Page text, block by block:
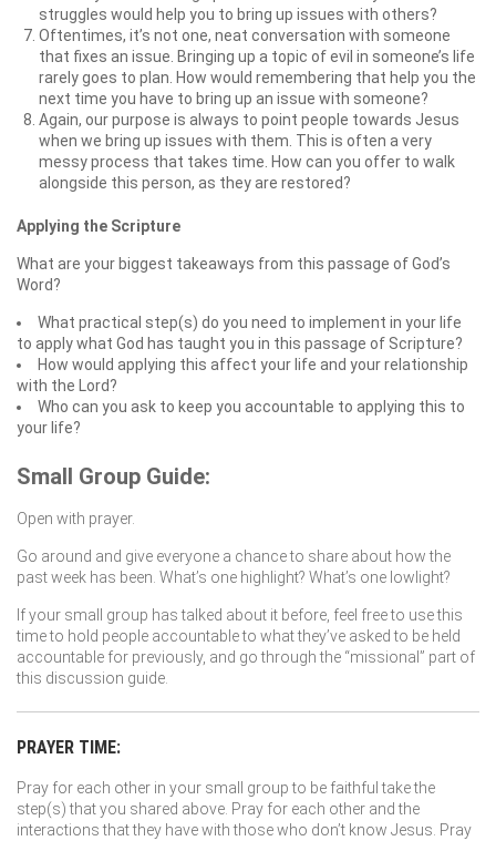
struggles would help you to bring up issues with others?
Oftentimes, it’s not one, neat conversation with someone
that fixes an issue. Bringing up a topic of evil in someone’s life
rarely goes to plan. How would remembering that help you the
next time you have to bring up an issue with someone?
Again, our purpose is always to point people towards Jesus
when we bring up issues with them. This is often a very
messy process that takes time. How can you offer to walk
alongside this person, as they are restored?
Applying the Scripture
What are your biggest takeaways from this passage of God’s
Word?
What practical step(s) do you need to implement in your life
to apply what God has taught you in this passage of Scripture?
How would applying this affect your life and your relationship
with the Lord?
Who can you ask to keep you accountable to applying this to
your life?
Small Group Guide:
Open with prayer.
Go around and give everyone a chance to share about how the
past week has been. What’s one highlight? What’s one lowlight?
If your small group has talked about it before, feel free to use this
time to hold people accountable to what they’ve asked to be held
accountable for previously, and go through the “missional” part of
this discussion guide.
PRAYER TIME:
Pray for each other in your small group to be faithful take the
step(s) that you shared above. Pray for each other and the
interactions that they have with those who don’t know Jesus. Pray